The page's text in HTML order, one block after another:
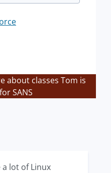
about classes Tom is
SANS
lot of Linux